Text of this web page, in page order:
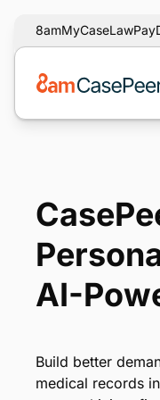
8amMyCaseLawPay
AI-
Build better
medical records